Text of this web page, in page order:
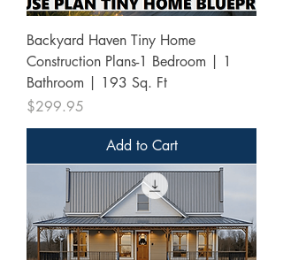
Backyard Haven Tiny Home
Construction Plans-1 Bedroom | 1
Bathroom | 193 Sq. Ft
Price
$299.95
Add to Cart